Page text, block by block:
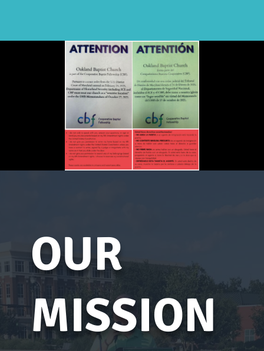
OUR
MISSION